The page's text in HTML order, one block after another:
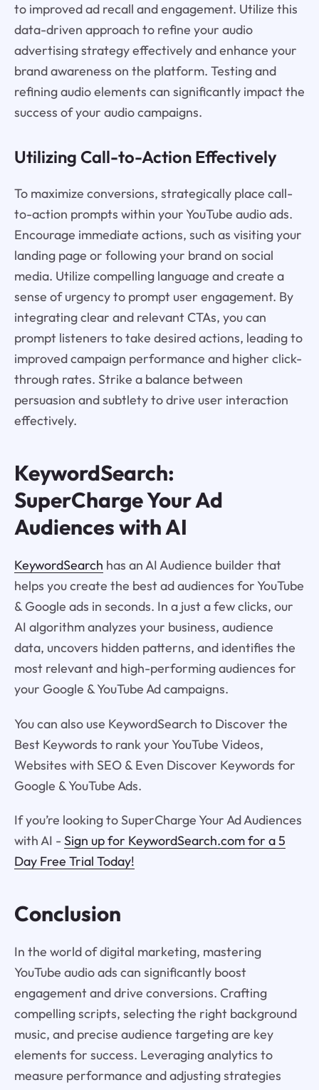
to improved ad recall and engagement. Utilize this
data-driven approach to refine your audio
advertising strategy effectively and enhance your
brand awareness on the platform. Testing and
refining audio elements can significantly impact the
success of your audio campaigns.
Utilizing Call-to-Action Effectively
To maximize conversions, strategically place call-
to-action prompts within your YouTube audio ads.
Encourage immediate actions, such as visiting your
landing page or following your brand on social
media. Utilize compelling language and create a
sense of urgency to prompt user engagement. By
integrating clear and relevant CTAs, you can
prompt listeners to take desired actions, leading to
improved campaign performance and higher click-
through rates. Strike a balance between
persuasion and subtlety to drive user interaction
effectively.
KeywordSearch:
SuperCharge Your Ad
Audiences with AI
KeywordSearch has an AI Audience builder that
helps you create the best ad audiences for YouTube
& Google ads in seconds. In a just a few clicks, our
AI algorithm analyzes your business, audience
data, uncovers hidden patterns, and identifies the
most relevant and high-performing audiences for
your Google & YouTube Ad campaigns.
You can also use KeywordSearch to Discover the
Best Keywords to rank your YouTube Videos,
Websites with SEO & Even Discover Keywords for
Google & YouTube Ads.
If you’re looking to SuperCharge Your Ad Audiences
with AI - Sign up for KeywordSearch.com for a 5
Day Free Trial Today!
Conclusion
In the world of digital marketing, mastering
YouTube audio ads can significantly boost
engagement and drive conversions. Crafting
compelling scripts, selecting the right background
music, and precise audience targeting are key
elements for success. Leveraging analytics to
measure performance and adjusting strategies